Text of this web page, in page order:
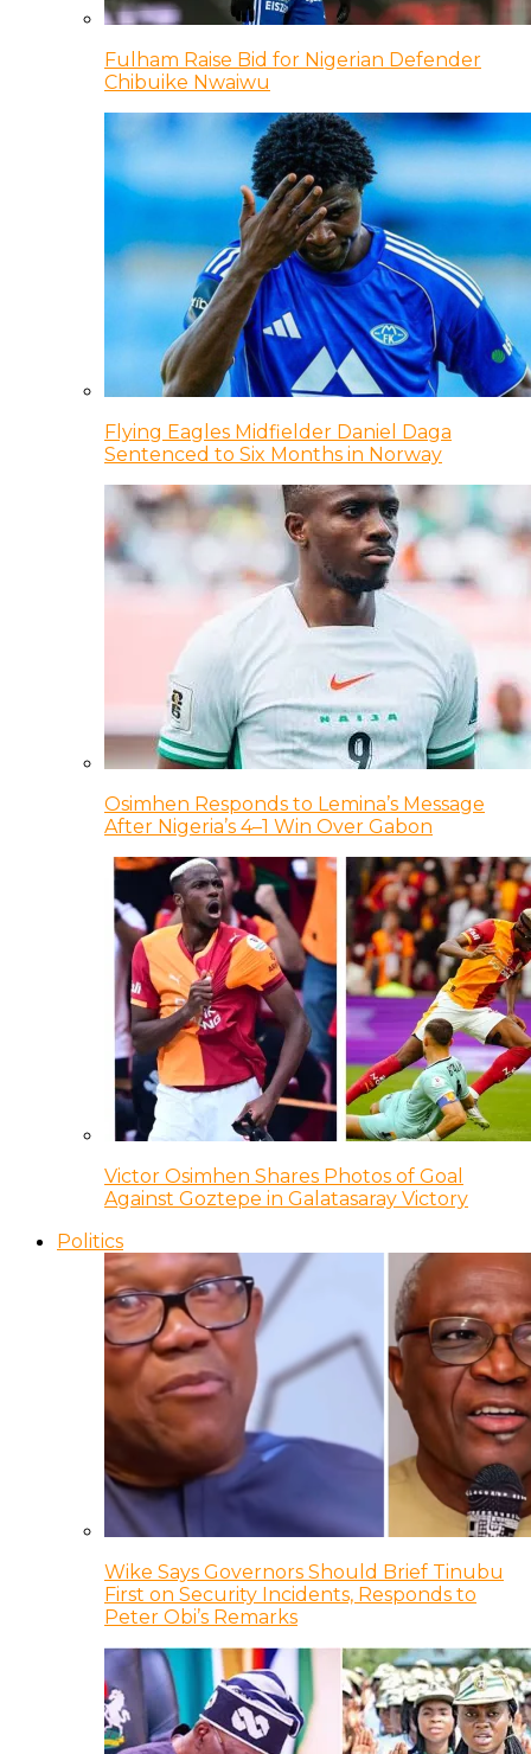
Fulham Raise Bid for Nigerian Defender
Chibuike Nwaiwu
Flying Eagles Midfielder Daniel Daga
Sentenced to Six Months in Norway
Osimhen Responds to Lemina’s Message
After Nigeria’s 4–1 Win Over Gabon
Victor Osimhen Shares Photos of Goal
Against Goztepe in Galatasaray Victory
Politics
Wike Says Governors Should Brief Tinubu
First on Security Incidents, Responds to
Peter Obi’s Remarks